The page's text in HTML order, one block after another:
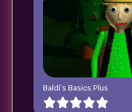
Baldi’s Basics Plus